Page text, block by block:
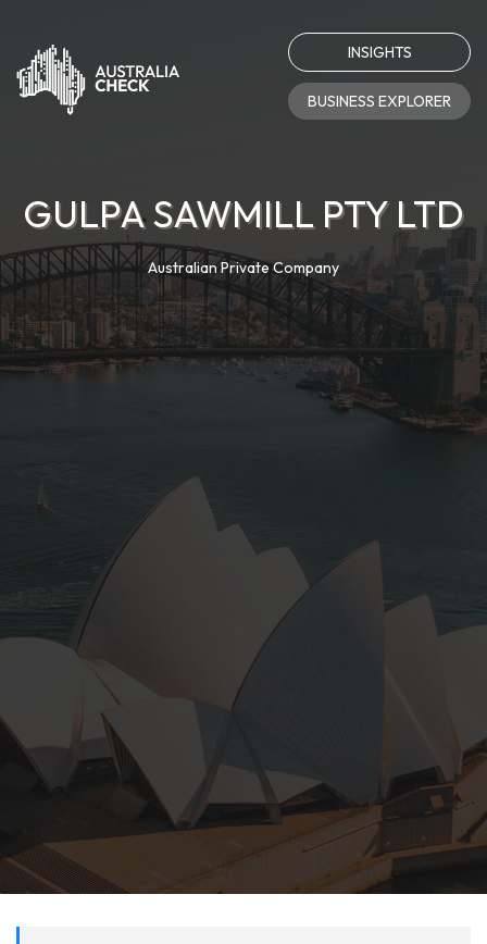
INSIGHTS
BUSINESS EXPLORER
GULPA SAWMILL PTY LTD
Australian Private Company